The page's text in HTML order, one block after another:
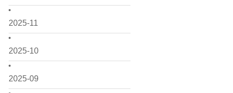
2025-11
2025-10
2025-09